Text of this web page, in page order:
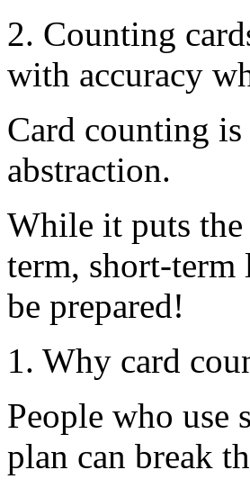
2. Counting
with accuracy
Card counting
abstraction.
While it puts
term, short-term
be prepared!
1. Why card
People who use
plan can break